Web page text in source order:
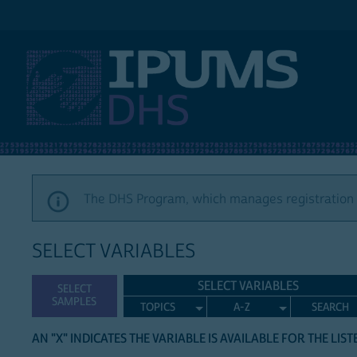
The DHS Program, which manages
SELECT VARIABLES
SELECT
SAMPLES
SELECT VARIABLES
TOPICS A-Z SEARCH
AN "X" INDICATES THE VARIABLE IS AVAILABLE FOR THE